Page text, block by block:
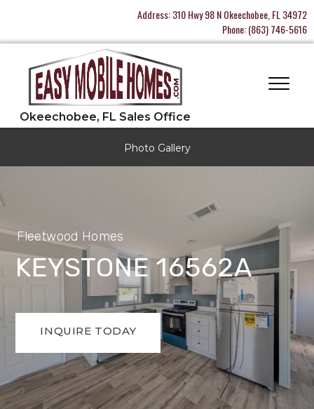
Address:310 Hwy 98 N Okeechobee, FL 34972
Phone:(863) 746-5616
Photo Gallery
Fleetwood Homes
KEYSTONE 16562A
INQUIRE TODAY